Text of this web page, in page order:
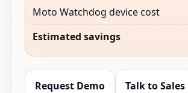
Moto Watchdog device cost
Estimated savings
Request Demo Talk to Sales